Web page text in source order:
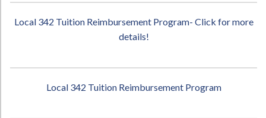
Local 342 Tuition Reimbursement Program- Click for more
details!
Local 342 Tuition Reimbursement Program